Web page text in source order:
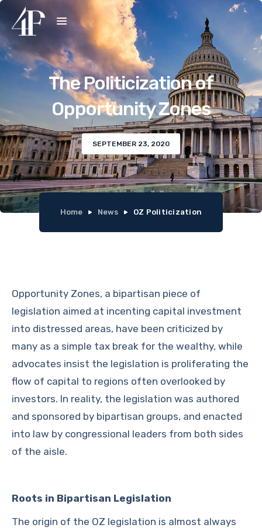
The Politicization of
Opportunity Zones
SEPTEMBER 23, 2020
Home News OZ Politicization
Opportunity Zones, a bipartisan piece of
legislation aimed at incenting capital investment
into distressed areas, have been criticized by
many as a simple tax break for the wealthy, while
advocates insist the legislation is proliferating the
flow of capital to regions often overlooked by
investors. In reality, the legislation was authored
and sponsored by bipartisan groups, and enacted
into law by congressional leaders from both sides
of the aisle.
Roots in Bipartisan Legislation
The origin of the OZ legislation is almost always